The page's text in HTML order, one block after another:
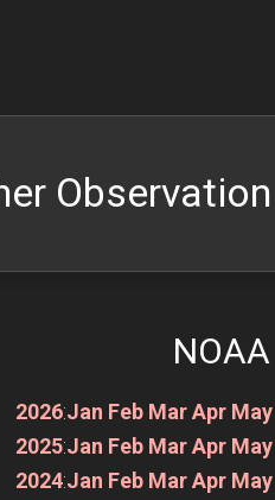
2026:Jan Feb Mar Apr May
2025:Jan Feb Mar Apr May
2024:Jan Feb Mar Apr May